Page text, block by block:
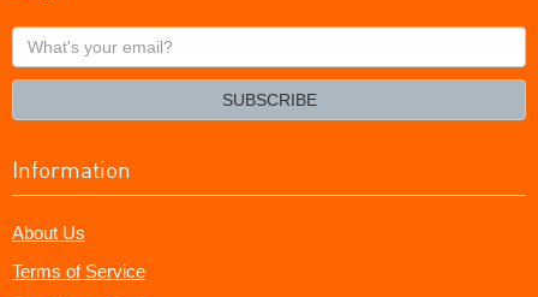
What's
your
SUBSCRIBE
Information
About Us
Terms of Service